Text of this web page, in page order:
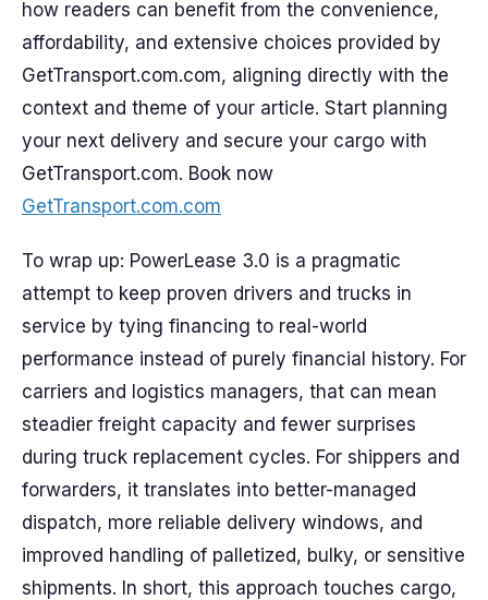
how readers can benefit from the convenience,
affordability, and extensive choices provided by
GetTransport.com.com, aligning directly with the
context and theme of your article. Start planning
your next delivery and secure your cargo with
GetTransport.com. Book now
GetTransport.com.com
To wrap up: PowerLease 3.0 is a pragmatic
attempt to keep proven drivers and trucks in
service by tying financing to real-world
performance instead of purely financial history. For
carriers and logistics managers, that can mean
steadier freight capacity and fewer surprises
during truck replacement cycles. For shippers and
forwarders, it translates into better-managed
dispatch, more reliable delivery windows, and
improved handling of palletized, bulky, or sensitive
shipments. In short, this approach touches cargo,